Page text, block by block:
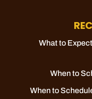
What to
When to
When to